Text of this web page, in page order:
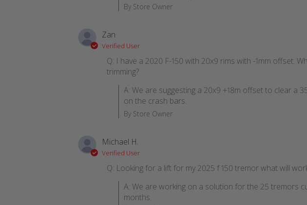
By Store Owner
Zan
Verified User
Q: I have a 2020 F-150 with 20x9 rims with -1mm offset.
trimming?
A: We are suggesting a 20x9 +18m offset to clear a
on the crash bars.
By Store Owner
Michael H.
Verified User
Q: Looking for a lift for my 2025 f 150 tremor what will
A: We are working on a solution for the 25 tremors
months.